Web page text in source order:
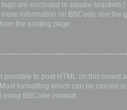
tags are enclosed in square brackets
more information on BBCode see the
the posting page.
possible to post HTML on this board
formatting which can be carried
using BBCode instead.